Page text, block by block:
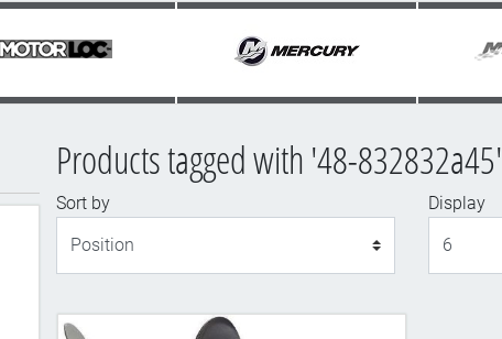
Products tagged with '48-832832a45'
Sort by
Display